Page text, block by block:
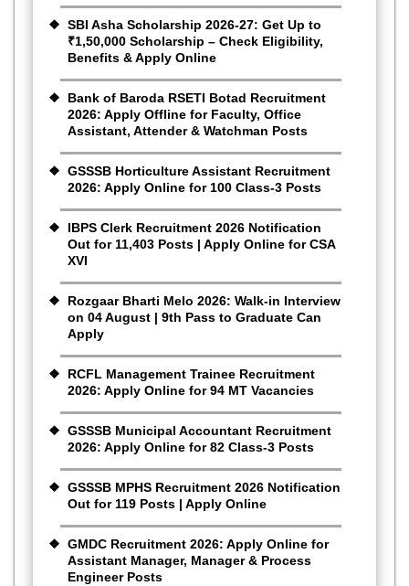
SBI Asha Scholarship 2026-27: Get Up to
₹1,50,000 Scholarship – Check Eligibility,
Benefits & Apply Online
Bank of Baroda RSETI Botad Recruitment
2026: Apply Offline for Faculty, Office
Assistant, Attender & Watchman Posts
GSSSB Horticulture Assistant Recruitment
2026: Apply Online for 100 Class-3 Posts
IBPS Clerk Recruitment 2026 Notification
Out for 11,403 Posts | Apply Online for CSA
XVI
Rozgaar Bharti Melo 2026: Walk-in Interview
on 04 August | 9th Pass to Graduate Can
Apply
RCFL Management Trainee Recruitment
2026: Apply Online for 94 MT Vacancies
GSSSB Municipal Accountant Recruitment
2026: Apply Online for 82 Class-3 Posts
GSSSB MPHS Recruitment 2026 Notification
Out for 119 Posts | Apply Online
GMDC Recruitment 2026: Apply Online for
Assistant Manager, Manager & Process
Engineer Posts